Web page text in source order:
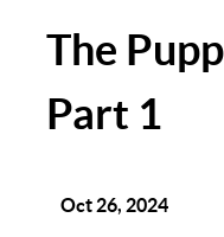
The
Part 1
Oct 26, 2024